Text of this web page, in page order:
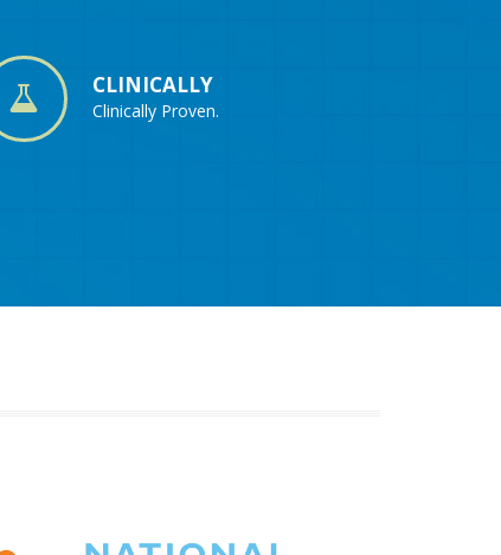
CLINICALLY
Clinically Proven.